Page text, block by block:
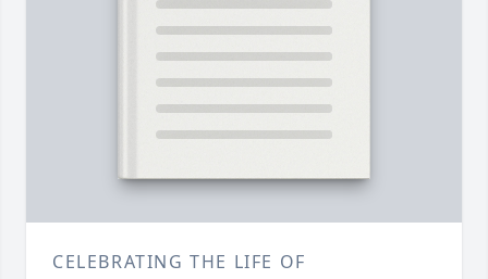
CELEBRATING THE LIFE OF